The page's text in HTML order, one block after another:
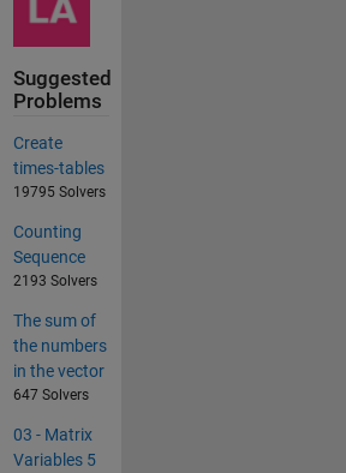
Suggested
Problems
Create
times-tables
19795 Solvers
Counting
Sequence
2193 Solvers
The sum of
the numbers
in the vector
647 Solvers
03 - Matrix
Variables 5